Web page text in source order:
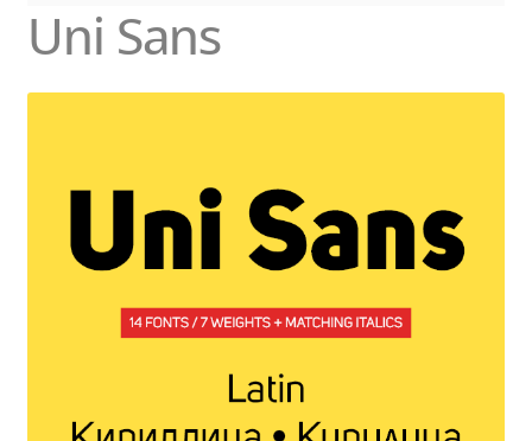
Belleve Invis
Berthold Wolpe
Boris Garic
Uni Sans